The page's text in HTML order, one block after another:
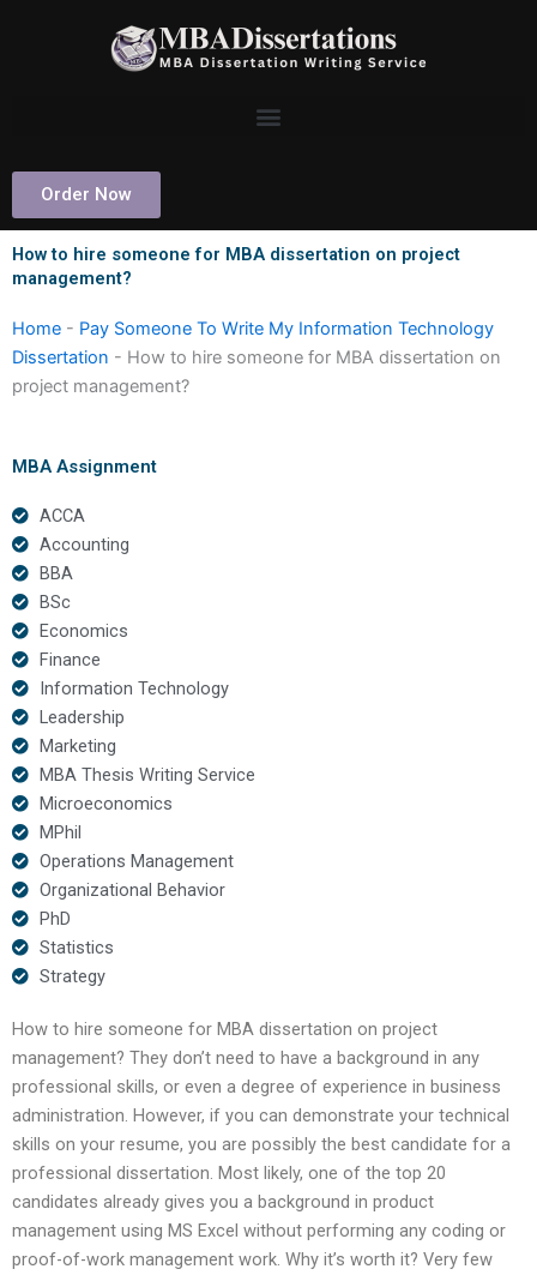
Order Now
How to hire someone for MBA dissertation on project
management?
Home - Pay Someone To Write My Information Technology
Dissertation - How to hire someone for MBA dissertation on
project management?
MBA Assignment
ACCA
Accounting
BBA
BSc
Economics
Finance
Information Technology
Leadership
Marketing
MBA Thesis Writing Service
Microeconomics
MPhil
Operations Management
Organizational Behavior
PhD
Statistics
Strategy
How to hire someone for MBA dissertation on project
management? They don’t need to have a background in any
professional skills, or even a degree of experience in business
administration. However, if you can demonstrate your technical
skills on your resume, you are possibly the best candidate for a
professional dissertation. Most likely, one of the top 20
candidates already gives you a background in product
management using MS Excel without performing any coding or
proof-of-work management work. Why it’s worth it? Very few